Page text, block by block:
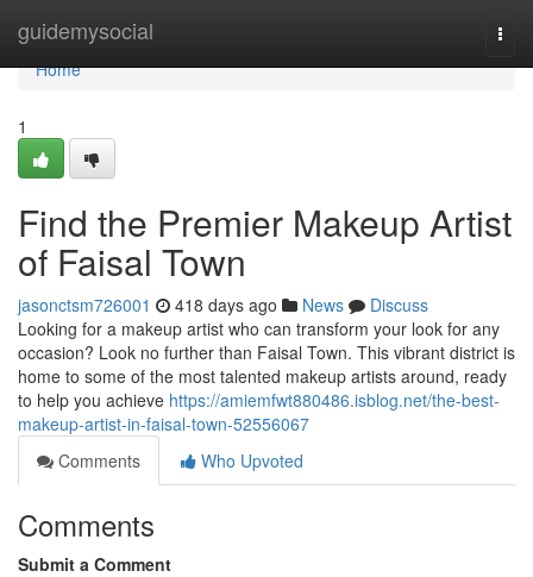
guidemysocial
Home
Home
1
Find the Premier Makeup Artist
of Faisal Town
jasonctsm726001 418 days ago News
Discuss
Looking for a makeup artist who can transform your look for any
occasion? Look no further than Faisal Town. This vibrant district is
home to some of the most talented makeup artists around, ready
to help you achieve https://amiemfwt880486.isblog.net/the-best-
makeup-artist-in-faisal-town-52556067
Comments
Who Upvoted
Comments
Submit a Comment